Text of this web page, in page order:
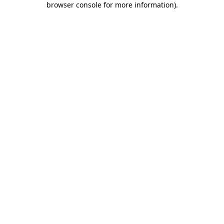
browser console for more information).